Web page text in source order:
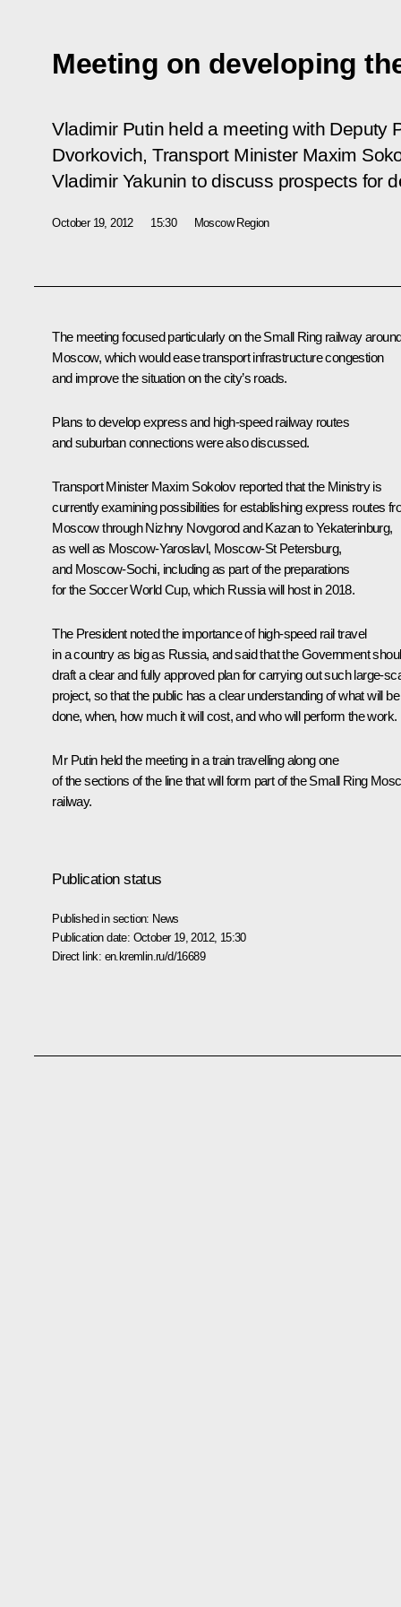
Meeting on developing
Vladimir Putin held a meeting with Deputy
Dvorkovich, Transport Minister Maxim
Vladimir Yakunin to discuss prospects for
October 19, 2012 15:30 Moscow Region
The meeting focused particularly on the Small Ring railway
Moscow, which would ease transport infrastructure congestion
and improve the situation on the city’s roads.
Plans to develop express and high-speed railway routes
and suburban connections were also discussed.
Transport Minister Maxim Sokolovreported that the Ministry is
currently examining possibilities for establishing express routes
Moscow through Nizhny Novgorod and Kazan to Yekaterinburg,
as well as Moscow-Yaroslavl, Moscow-St Petersburg,
and Moscow-Sochi, including as part of the preparations
for the Soccer World Cup, which Russia will host in 2018.
The President noted the importance of high-speed rail travel
in a country as big as Russia, and said that the Government
draft a clear and fully approved plan for carrying out such large-
project, so that the public has a clear understanding of what will be
done, when, how much it will cost, and who will perform the work.
Mr Putin held the meeting in a train travelling along one
of the sections of the line that will form part of the Small Ring
railway.
Publication status
Published in section: News
Publication date: October 19, 2012, 15:30
Direct link: en.kremlin.ru/d/16689